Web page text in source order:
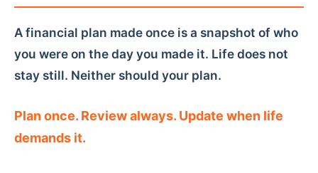
A financial plan made once is a snapshot of who
you were on the day you made it. Life does not
stay still. Neither should your plan.
Plan once. Review always. Update when life
demands it.